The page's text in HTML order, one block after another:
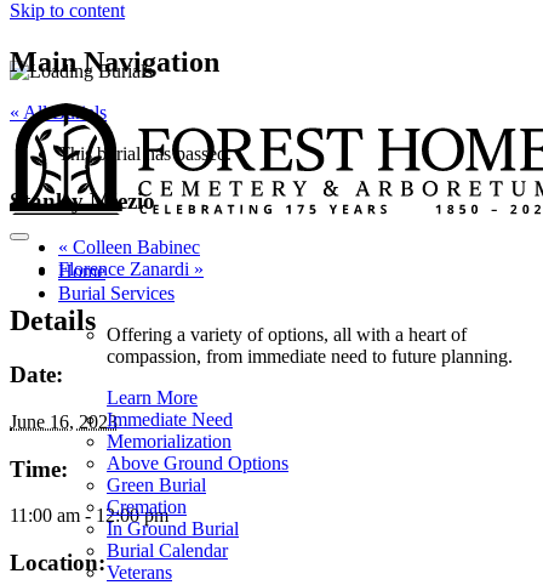
Skip to content
Main Navigation
Home
Burial Services
Offering a variety of options, all with a heart of
compassion, from immediate need to future planning.
Learn More
Immediate Need
Memorialization
Above Ground Options
Green Burial
Cremation
In Ground Burial
Burial Calendar
Veterans
« All Burials
This burial has passed.
Stanley Miezio
« Colleen Babinec
Florence Zanardi »
Details
Date:
June 16, 2023
Time:
11:00 am - 12:00 pm
Location: